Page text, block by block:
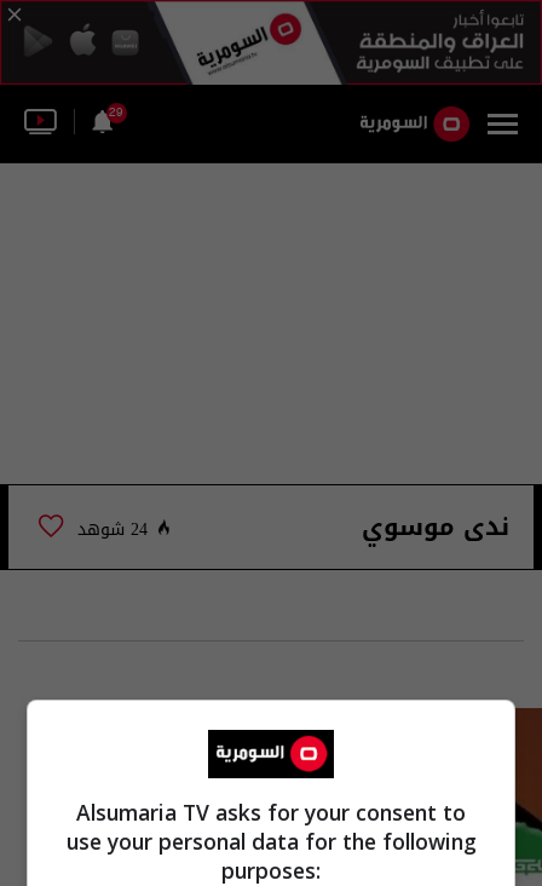
29
ندى موسوي 24 شوهد
Alsumaria TV asks for your consent to
use your personal data for the following
purposes: